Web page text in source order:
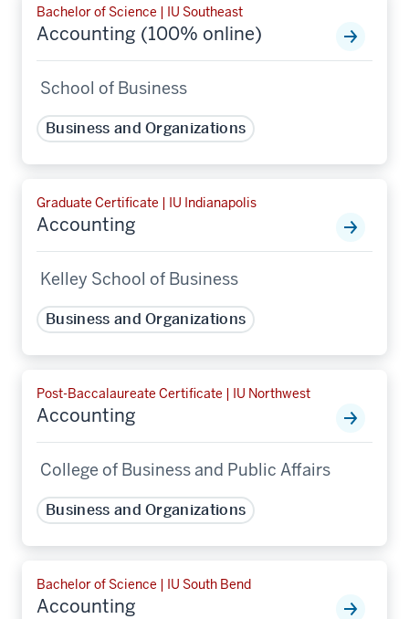
Bachelor of Science | IU Southeast
Accounting (100% online)
School of Business
Business and Organizations
Graduate Certificate | IU Indianapolis
Accounting
Kelley School of Business
Business and Organizations
Post-Baccalaureate Certificate | IU Northwest
Accounting
College of Business and Public Affairs
Business and Organizations
Bachelor of Science | IU South Bend
Accounting